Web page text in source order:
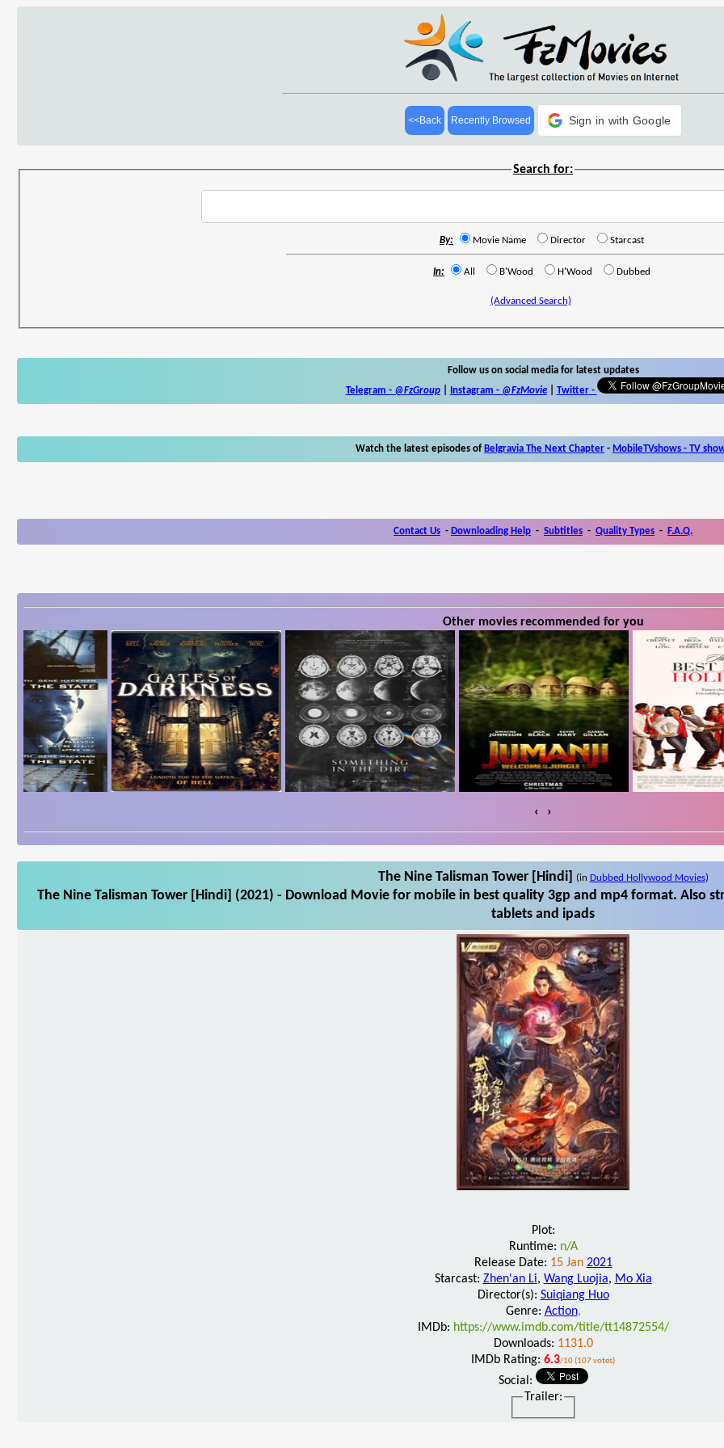
<<Back Recently Browsed Sign in with Google
Search for:
By: Movie Name Director Starcast
In: All B'Wood H'Wood Dubbed
(Advanced Search)
Follow us on social media for latest updates
Telegram - @FzGroup| Instagram - @FzMovie| Twitter-
Watch the latest episodes of Belgravia The Next Chapter - MobileTVshows - TV
Contact Us - Downloading Help - Subtitles - Quality Types - F.A.Q.
Other movies recommended for you
‹ ›
The Nine Talisman Tower [Hindi] (in Dubbed Hollywood Movies)
The Nine Talisman Tower [Hindi] (2021) - Download Movie for mobile in best quality 3gp and mp4 format. Also
tablets and ipads
Plot:
Runtime: n/A
Release Date: 15 Jan 2021
Starcast: Zhen'an Li, Wang Luojia, Mo Xia
Director(s): Suiqiang Huo
Genre: Action,
IMDb: https://www.imdb.com/title/tt14872554/
Downloads: 1131.0
IMDb Rating: 6.3/10 (107 votes)
Social:
Trailer: